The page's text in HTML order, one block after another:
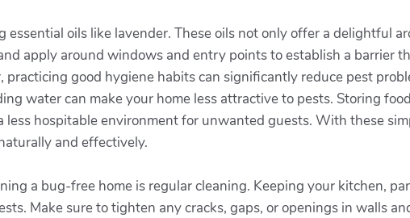
oils like lavender. These oils not only offer a delightful
apply around windows and entry points to establish a barrier
good hygiene habits can significantly reduce pest
water can make your home less attractive to pests. Storing
hospitable environment for unwanted guests. With these
and effectively.
a bug-free home is regular cleaning. Keeping your kitchen,
Make sure to tighten any cracks, gaps, or openings in walls